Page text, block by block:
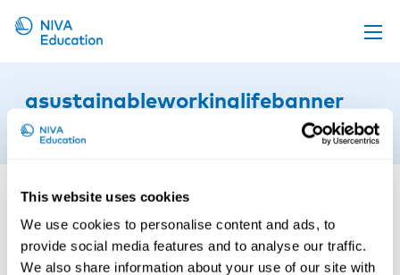
This website uses cookies
We use cookies to personalise content and ads, to
provide social media features and to analyse our traffic.
We also share information about your use of our site with
Propose a course
Online material
About us
Contact us
asustainableworkinglifebanner
22nd of September 2022